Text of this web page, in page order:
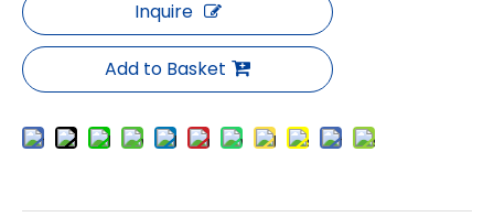
Inquire
Add to Basket